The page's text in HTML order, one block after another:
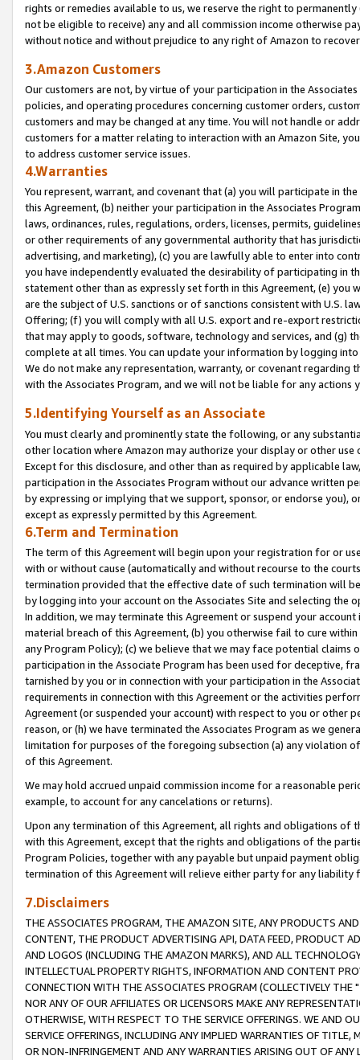
rights or remedies available to us, we reserve the right to
not be eligible to receive) any and all commission income otherwise
without notice and without prejudice to any right of Amazon to
3.Amazon Customers
Our customers are not, by virtue of your participation in the
policies, and operating procedures concerning customer orders,
customers and may be changed at any time. You will not handle or
customers for a matter relating to interaction with an Amazon Site,
to address customer service issues.
4.Warranties
You represent, warrant, and covenant that (a) you will participate in
this Agreement, (b) neither your participation in the Associates
laws, ordinances, rules, regulations, orders, licenses, permits,
or other requirements of any governmental authority that has
advertising, and marketing), (c) you are lawfully able to enter into
you have independently evaluated the desirability of participating in
statement other than as expressly set forth in this Agreement, (e)
are the subject of U.S. sanctions or of sanctions consistent with U.S.
Offering; (f) you will comply with all U.S. export and re-export
that may apply to goods, software, technology and services, and (g)
complete at all times. You can update your information by logging
We do not make any representation, warranty, or covenant regarding
with the Associates Program, and we will not be liable for any actions
5.Identifying Yourself as an Associate
You must clearly and prominently state the following, or any
other location where Amazon may authorize your display or other
Except for this disclosure, and other than as required by applicable
participation in the Associates Program without our advance written
by expressing or implying that we support, sponsor, or endorse you),
except as expressly permitted by this Agreement.
6.Term and Termination
The term of this Agreement will begin upon your registration for or
with or without cause (automatically and without recourse to the
termination provided that the effective date of such termination will
by logging into your account on the Associates Site and selecting the
In addition, we may terminate this Agreement or suspend your
material breach of this Agreement, (b) you otherwise fail to cure
any Program Policy); (c) we believe that we may face potential
participation in the Associate Program has been used for deceptive,
tarnished by you or in connection with your participation in the
requirements in connection with this Agreement or the activities
Agreement (or suspended your account) with respect to you or other
reason, or (h) we have terminated the Associates Program as we
limitation for purposes of the foregoing subsection (a) any violation
of this Agreement.
We may hold accrued unpaid commission income for a reasonable
example, to account for any cancelations or returns).
Upon any termination of this Agreement, all rights and obligations of
with this Agreement, except that the rights and obligations of the
Program Policies, together with any payable but unpaid payment
termination of this Agreement will relieve either party for any liability
7.Disclaimers
THE ASSOCIATES PROGRAM, THE AMAZON SITE, ANY PRODUCTS
CONTENT, THE PRODUCT ADVERTISING API, DATA FEED, PRODUCT
AND LOGOS (INCLUDING THE AMAZON MARKS), AND ALL
INTELLECTUAL PROPERTY RIGHTS, INFORMATION AND CONTENT
CONNECTION WITH THE ASSOCIATES PROGRAM (COLLECTIVELY THE "
NOR ANY OF OUR AFFILIATES OR LICENSORS MAKE ANY
OTHERWISE, WITH RESPECT TO THE SERVICE OFFERINGS. WE AND
SERVICE OFFERINGS, INCLUDING ANY IMPLIED WARRANTIES OF
OR NON-INFRINGEMENT AND ANY WARRANTIES ARISING OUT OF ANY